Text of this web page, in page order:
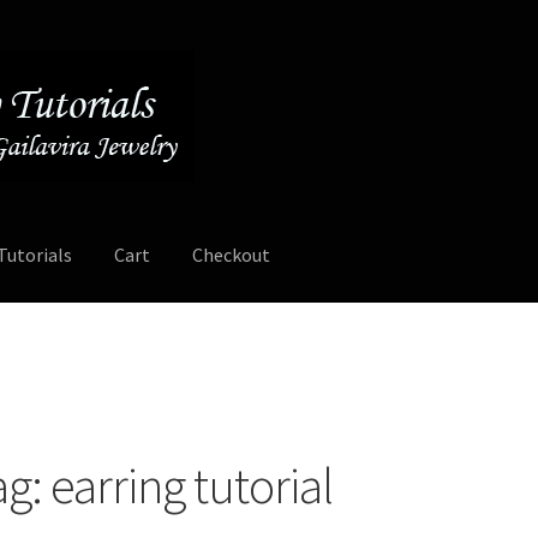
Cart Checkout
earring tutorial